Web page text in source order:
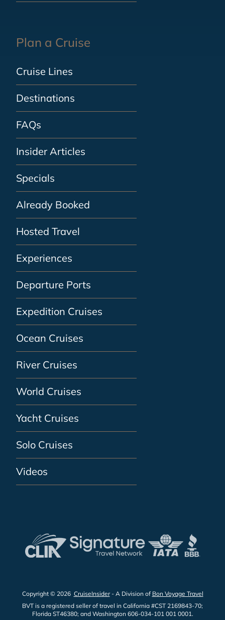
Plan a Cruise
Cruise Lines
Destinations
FAQs
Insider Articles
Specials
Already Booked
Hosted Travel
Experiences
Departure Ports
Expedition Cruises
Ocean Cruises
River Cruises
World Cruises
Yacht Cruises
Solo Cruises
Videos
Copyright © 2026 CruiseInsider- A Division of Bon Voyage Travel
BVT is a registered seller of travel in California #CST 2169843-70;
Florida ST46380; and Washington 606-034-101 001 0001.